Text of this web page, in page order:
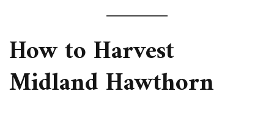
How to Harvest
Midland Hawthorn